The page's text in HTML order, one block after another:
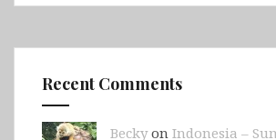
Recent Comments
Beckyon Indonesia –